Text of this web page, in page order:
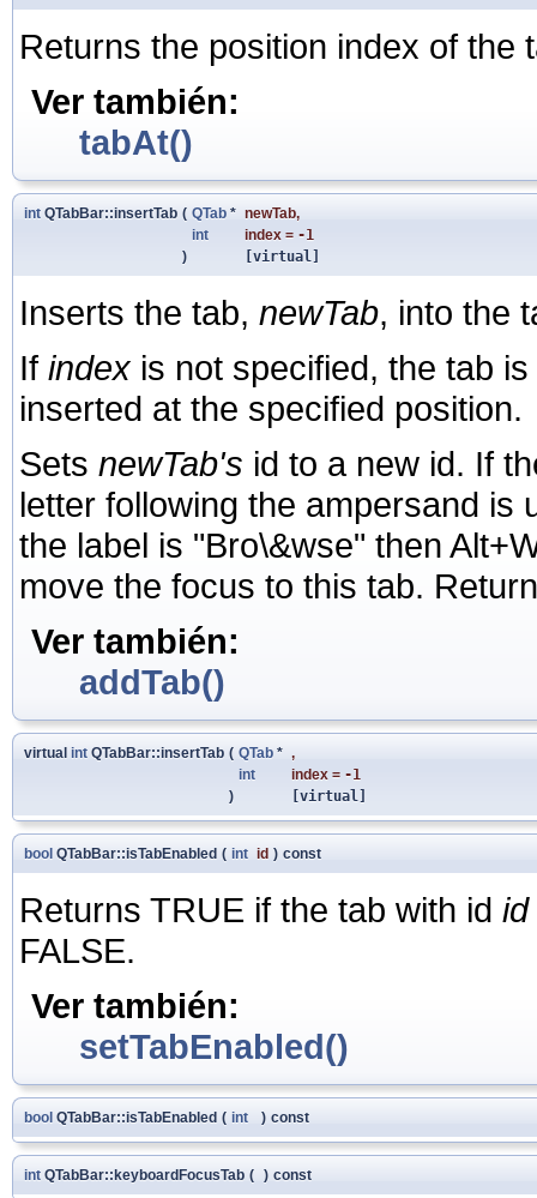
Returns the position index of the
Ver también:
tabAt()
int QTabBar::insertTab ( QTab * newTab,
int
index = -1
)
[virtual]
Inserts the tab, newTab, into the
If index is not specified, the tab
inserted at the specified position.
Sets newTab's id to a new id. If
letter following the ampersand is
the label is "Bro\&wse" then
move the focus to this tab.
Ver también:
addTab()
virtual int QTabBar::insertTab ( QTab * ,
int
index = -1
)
[virtual]
bool QTabBar::isTabEnabled ( int id ) const
Returns TRUE if the tab with id id
FALSE.
Ver también:
setTabEnabled()
bool QTabBar::isTabEnabled ( int ) const
int QTabBar::keyboardFocusTab ( ) const